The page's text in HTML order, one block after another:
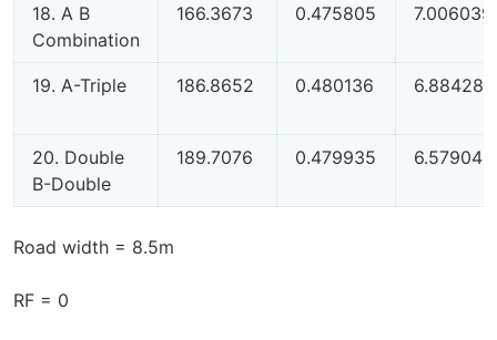
18. A B
Combination
166.3673 0.475805 7.006039
19. A-Triple 186.8652 0.480136 6.884288
20. Double
B-Double
189.7076 0.479935 6.579042
Road width = 8.5m
RF = 0